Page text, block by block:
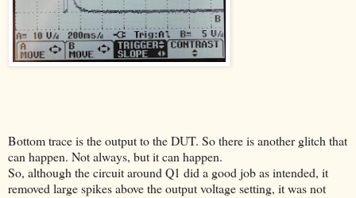
Bottom trace is the output to the DUT. So there is another glitch that
can happen. Not always, but it can happen.
So, although the circuit around Q1 did a good job as intended, it
removed large spikes above the output voltage setting, it was not